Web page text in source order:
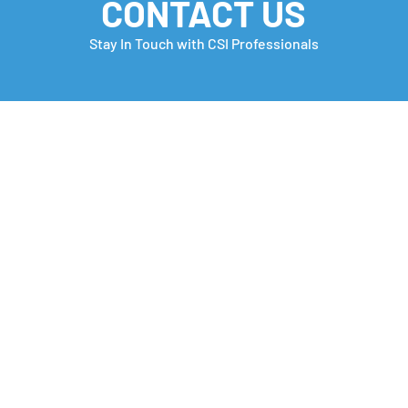
CONTACT US
Stay In Touch with CSI Professionals